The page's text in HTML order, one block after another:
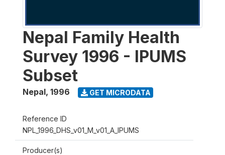
Nepal Family Health
Survey 1996 - IPUMS
Subset
Nepal, 1996 GET MICRODATA
Reference ID
NPL_1996_DHS_v01_M_v01_A_IPUMS
Producer(s)